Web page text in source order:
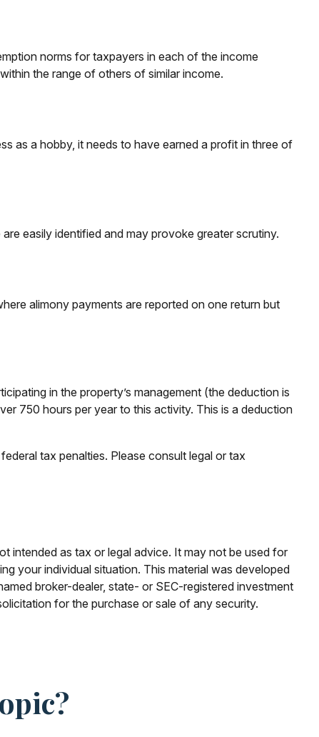
norms for taxpayers in each of the income
the range of others of similar income.
as a hobby, it needs to have earned a profit in three of
easily identified and may provoke greater scrutiny.
alimony payments are reported on one return but
in the property’s management (the deduction is
750 hours per year to this activity. This is a deduction
tax penalties. Please consult legal or tax
intended as tax or legal advice. It may not be used for
your individual situation. This material was developed
broker-dealer, state- or SEC-registered investment
for the purchase or sale of any security.